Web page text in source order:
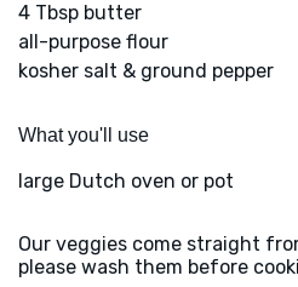
4 Tbsp butter
all-purpose flour
kosher salt & ground pepper
What you'll use
large Dutch oven or pot
Our veggies come straight
please wash them before